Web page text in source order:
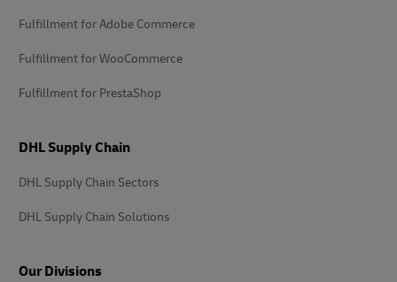
Fulfillment for Adobe Commerce
Fulfillment for WooCommerce
Fulfillment for PrestaShop
DHL Supply Chain
DHL Supply Chain Sectors
DHL Supply Chain Solutions
Our Divisions